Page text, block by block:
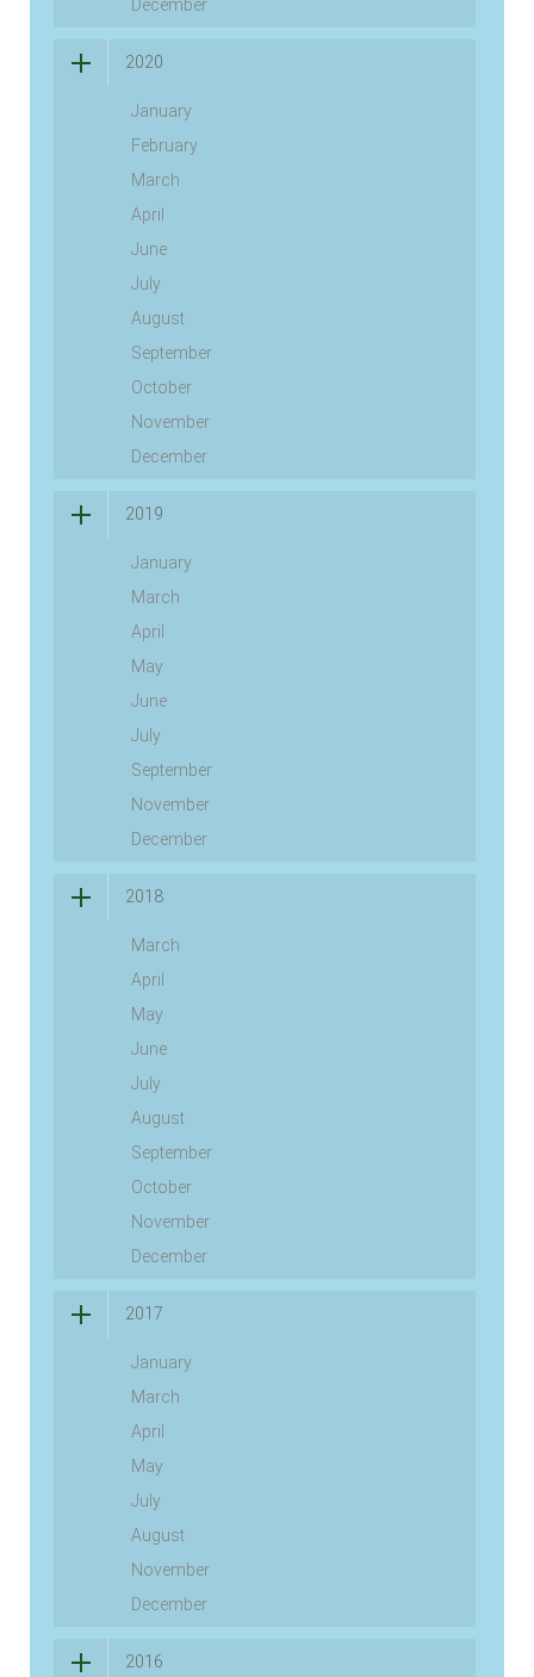
December
2020
January
February
March
April
June
July
August
September
October
November
December
2019
January
March
April
May
June
July
September
November
December
2018
March
April
May
June
July
August
September
October
November
December
2017
January
March
April
May
July
August
November
December
2016